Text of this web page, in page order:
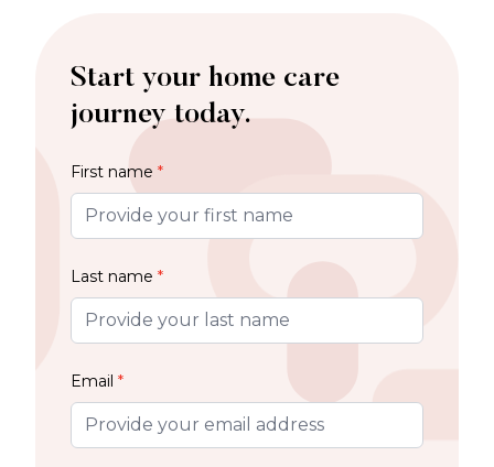
Start your home care
journey today.
First name *
Last name *
Email *